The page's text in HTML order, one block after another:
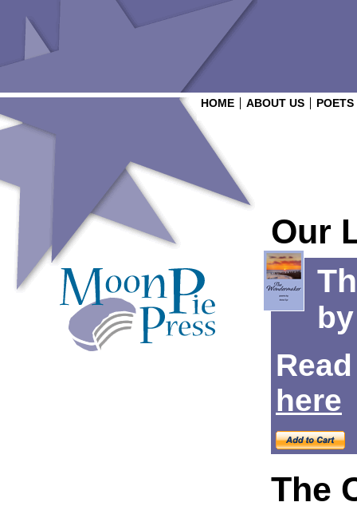
HOME ABOUT US POETS
Our
here
The